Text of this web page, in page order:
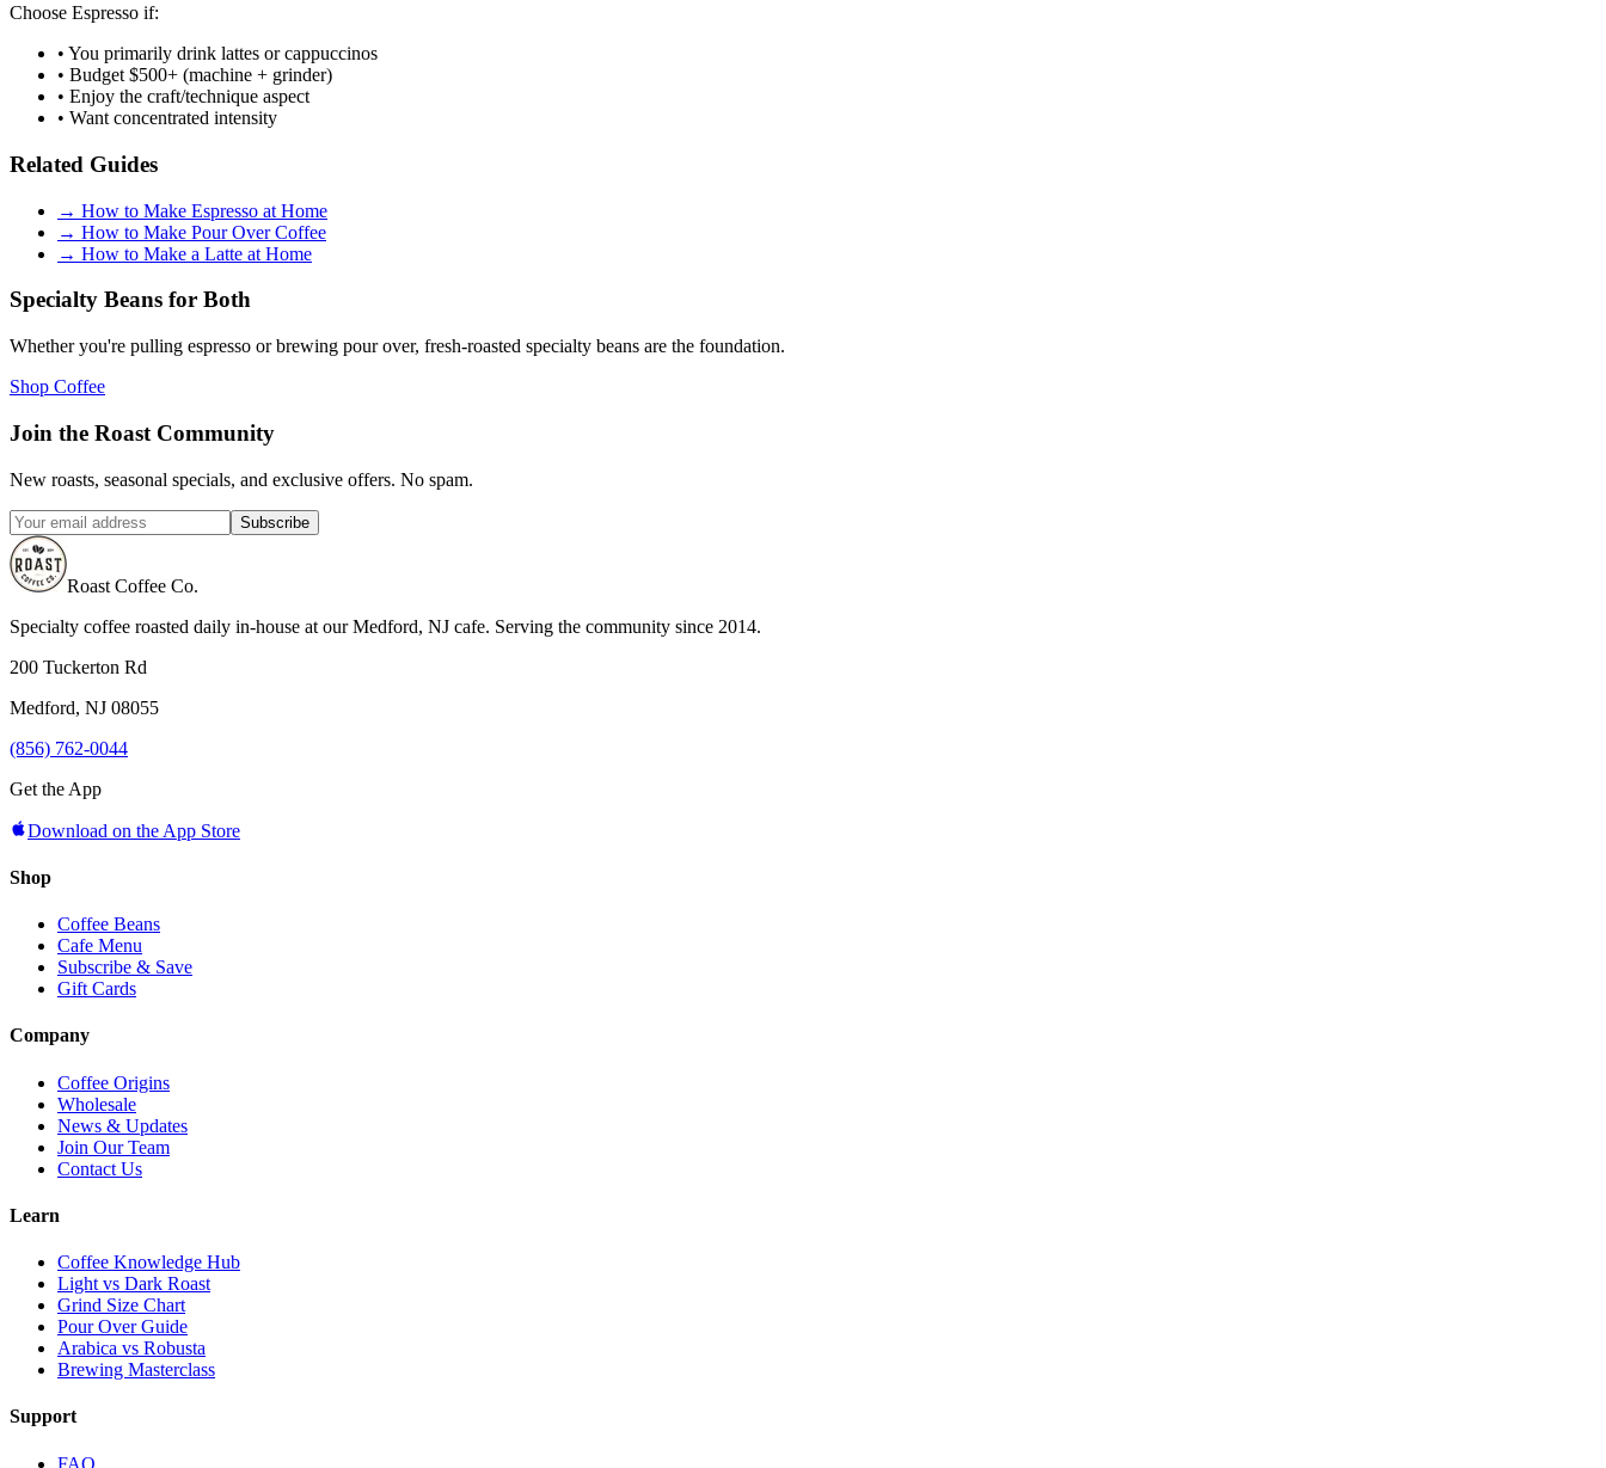
Choose Espresso if:
• You primarily drink lattes or cappuccinos
• Budget $500+ (machine + grinder)
• Enjoy the craft/technique aspect
• Want concentrated intensity
Related Guides
→ How to Make Espresso at Home
→ How to Make Pour Over Coffee
→ How to Make a Latte at Home
Specialty Beans for Both
Whether you're pulling espresso or brewing pour over, fresh-roasted specialty beans are the foundation.
Shop Coffee
Join the Roast Community
New roasts, seasonal specials, and exclusive offers. No spam.
Subscribe
Roast Coffee Co.
Specialty coffee roasted daily in-house at our Medford, NJ cafe. Serving the community since 2014.
200 Tuckerton Rd
Medford, NJ 08055
(856) 762-0044
Get the App
Download on the App Store
Shop
Coffee Beans
Cafe Menu
Subscribe & Save
Gift Cards
Company
Coffee Origins
Wholesale
News & Updates
Join Our Team
Contact Us
Learn
Coffee Knowledge Hub
Light vs Dark Roast
Grind Size Chart
Pour Over Guide
Arabica vs Robusta
Brewing Masterclass
Support
FAQ